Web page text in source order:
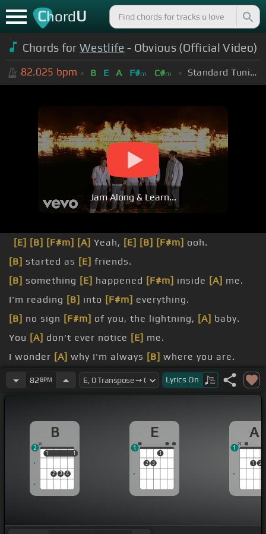
ChordU
Chords forWestlife - Obvious (Official Video)
82.025 bpm B E A F#m C#m Standard Tuning (EADGBE)
Jam Along & Learn...
[E] [B] [F#m] [A] Yeah, [E] [B] [F#m] ooh.
[B] started as [E] friends.
[B] something [E] happened [F#m] inside [A] me.
I'm reading [B] into [F#m] everything.
[B] no sign [F#m] of you, the lightning, [A] baby.
You [A] don't ever notice [E] me.
I wonder [A] why I'm always [B] where you are.
I've made it
[F#m]obvious.
82 BPM Lyrics On
B
1
2 3 4
1
1 1
2
E
2 3
1
1
A
1 2
1